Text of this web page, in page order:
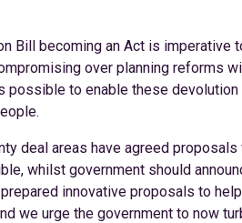
Bill becoming an Act is
over planning reforms
possible to enable these
deal areas have agreed
whilst government should
innovative proposals to
we urge the government to now